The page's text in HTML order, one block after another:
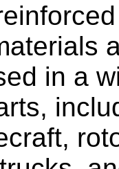
in a